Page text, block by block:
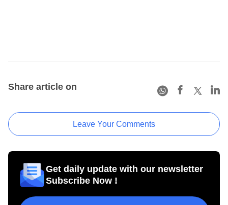
Share article on
Leave Your Comments
Get daily update with our newsletter
Subscribe Now !